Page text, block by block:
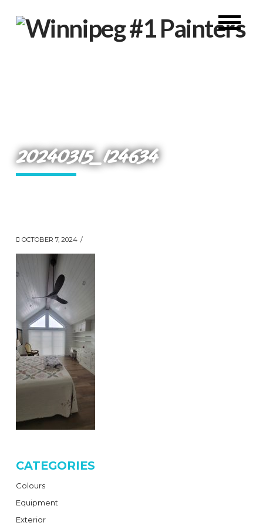
20240315_124634
OCTOBER 7, 2024
CATEGORIES
Colours
Equipment
Exterior